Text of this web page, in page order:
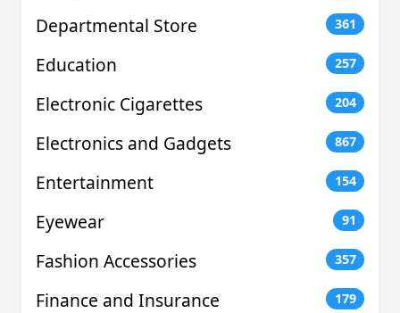
Departmental Store 361
Education 257
Electronic Cigarettes 204
Electronics and Gadgets 867
Entertainment 154
Eyewear 91
Fashion Accessories 357
Finance and Insurance 179